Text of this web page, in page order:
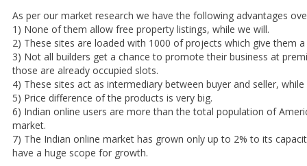
As per our market research we have the following advantages
1) None of them allow free property listings, while we will.
2) These sites are loaded with 1000 of projects which give them
3) Not all builders get a chance to promote their business at
those are already occupied slots.
4) These sites act as intermediary between buyer and seller, while
5) Price difference of the products is very big.
6) Indian online users are more than the total population of
market.
7) The Indian online market has grown only up to 2% to its
have a huge scope for growth.